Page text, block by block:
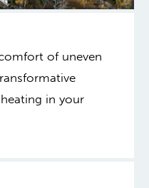
of uneven
in your